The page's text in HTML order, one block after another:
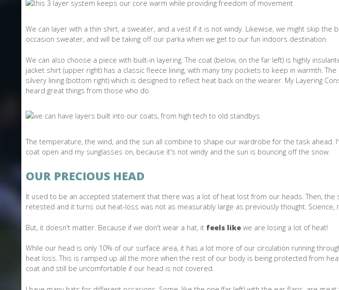
We can layer with a thin shirt, a sweater, and a vest if it is not windy. Likewise, we might skip the
occasion sweater, and will be taking off our parka when we get to our fun indoors destination.
We can also choose a piece with built-in layering. The coat (below, on the far left) is highly
jacket shirt (upper right) has a classic fleece lining, with many tiny pockets to keep in warmth.
silvery lining (bottom right) which is designed to reflect heat back on the wearer. My Layering
heard great things from those who do.
The temperature, the wind, and the sun all combine to shape our wardrobe for the task ahead.
coat open and my sunglasses on, because it's not windy and the sun is bouncing off the snow.
OUR PRECIOUS HEAD
It used to be an accepted statement that there was a lot of heat lost from our heads. Then, the
retested and it turns out heat-loss was not as measurably large as previously thought. Science,
But, it doesn't matter. Because if we don't wear a hat, it feels like we are losing a lot of heat!
While our head is only 10% of our surface area, it has a lot more of our circulation running
heat loss. This is ramped up all the more when the rest of our body is being protected from
coat and still be uncomfortable if our head is not covered.